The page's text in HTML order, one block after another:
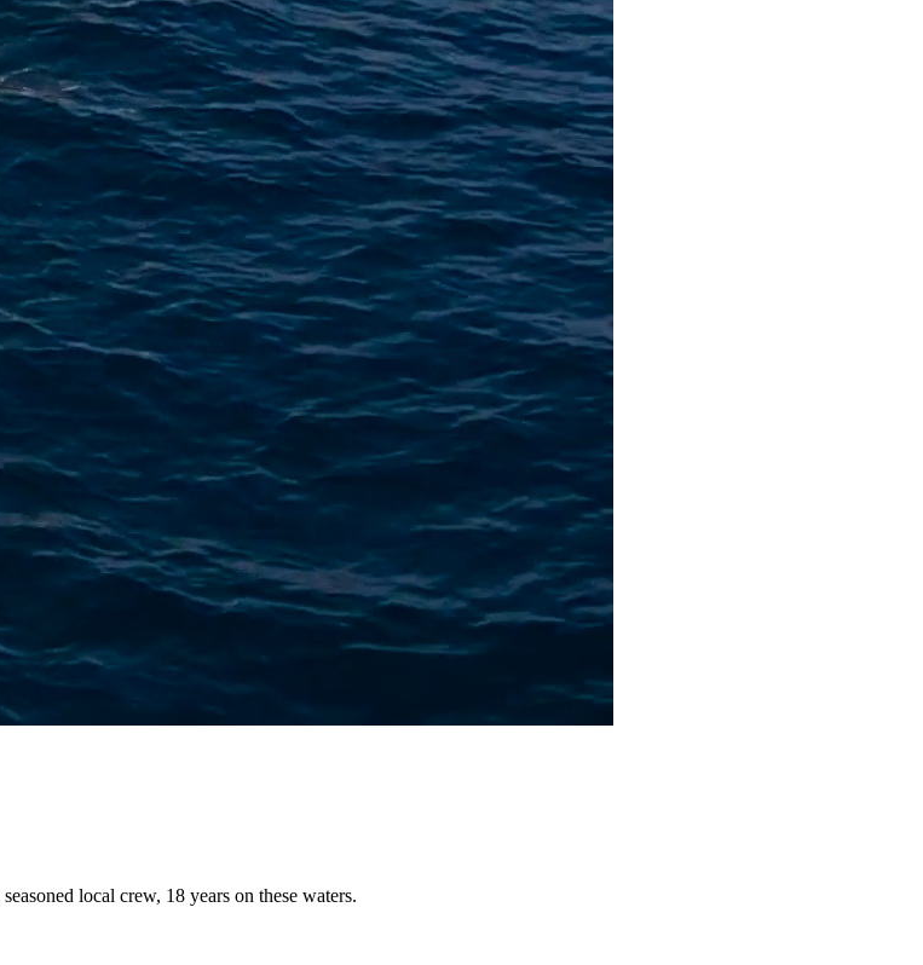
seasoned local crew, 18 years on these waters.